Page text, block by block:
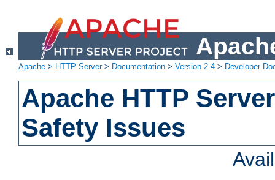
Apache > HTTP Server> Documentation > Version 2.4 > Developer
Apache HTTP
Safety Issues